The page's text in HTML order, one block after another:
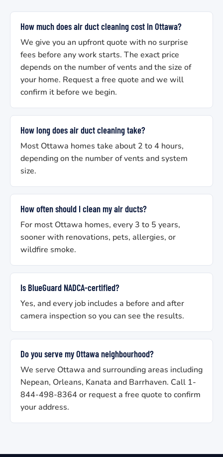
How much does air duct cleaning cost in Ottawa?
We give you an upfront quote with no surprise
fees before any work starts. The exact price
depends on the number of vents and the size of
your home. Request a free quote and we will
confirm it before we begin.
How long does air duct cleaning take?
Most Ottawa homes take about 2 to 4 hours,
depending on the number of vents and system
size.
How often should I clean my air ducts?
For most Ottawa homes, every 3 to 5 years,
sooner with renovations, pets, allergies, or
wildfire smoke.
Is BlueGuard NADCA-certified?
Yes, and every job includes a before and after
camera inspection so you can see the results.
Do you serve my Ottawa neighbourhood?
We serve Ottawa and surrounding areas including
Nepean, Orleans, Kanata and Barrhaven. Call 1-
844-498-8364 or request a free quote to confirm
your address.